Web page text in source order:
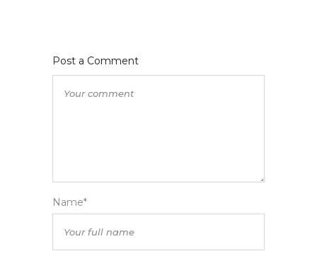
Post a Comment
Name*